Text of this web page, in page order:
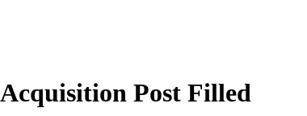
Post Filled